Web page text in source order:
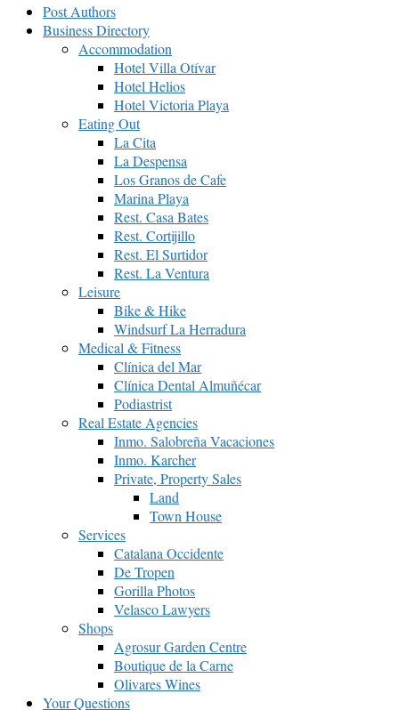
Post Authors
Business Directory
Accommodation
Hotel Villa Otívar
Hotel Helios
Hotel Victoria Playa
Eating Out
La Cita
La Despensa
Los Granos de Cafe
Marina Playa
Rest. Casa Bates
Rest. Cortijillo
Rest. El Surtidor
Rest. La Ventura
Leisure
Bike & Hike
Windsurf La Herradura
Medical & Fitness
Clínica del Mar
Clínica Dental Almuñécar
Podiastrist
Real Estate Agencies
Inmo. Salobreña Vacaciones
Inmo. Karcher
Private, Property Sales
Land
Town House
Services
Catalana Occidente
De Tropen
Gorilla Photos
Velasco Lawyers
Shops
Agrosur Garden Centre
Boutique de la Carne
Olivares Wines
Your Questions